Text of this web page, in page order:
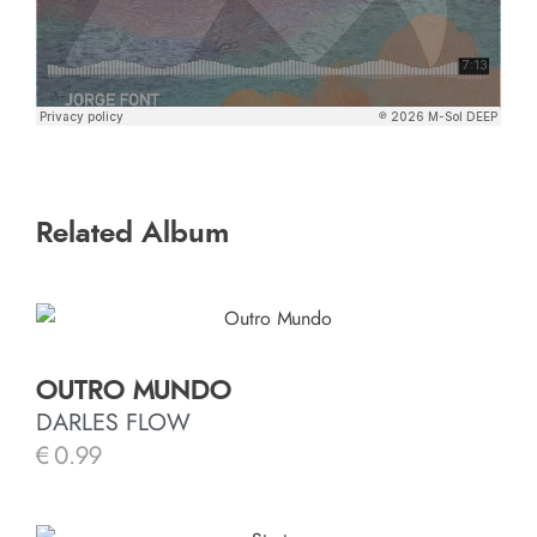
Related Album
OUTRO MUNDO
DARLES FLOW
€ 0.99